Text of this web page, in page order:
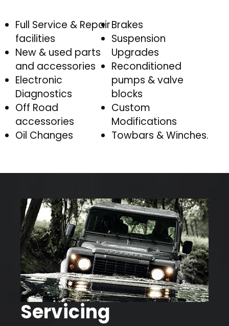
Full Service & Repair
facilities
New & used parts
and accessories
Electronic
Diagnostics
Off Road
accessories
Oil Changes
Brakes
Suspension
Upgrades
Reconditioned
pumps & valve
blocks
Custom
Modifications
Towbars & Winches.
Servicing